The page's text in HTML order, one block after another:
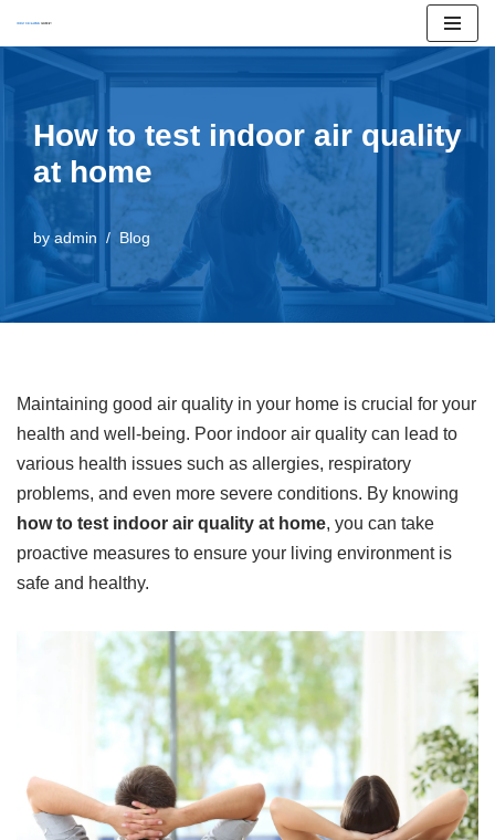
Skip
content
How to test indoor air quality
at home
by admin Blog
Maintaining good air quality in your home is crucial for your
health and well-being. Poor indoor air quality can lead to
various health issues such as allergies, respiratory
problems, and even more severe conditions. By knowing
how to test indoor air quality at home, you can take
proactive measures to ensure your living environment is
safe and healthy.